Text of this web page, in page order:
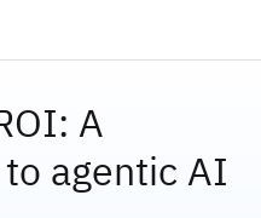
A
agentic AI